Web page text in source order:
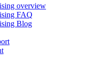
overview
FAQ
Blog